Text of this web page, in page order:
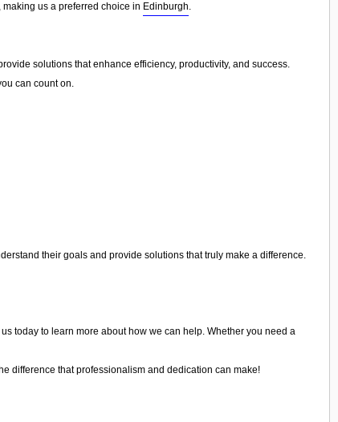
us a preferred choice in Edinburgh.
solutions that enhance efficiency, productivity, and success.
can count on.
their goals and provide solutions that truly make a difference.
today to learn more about how we can help. Whether you need a
difference that professionalism and dedication can make!